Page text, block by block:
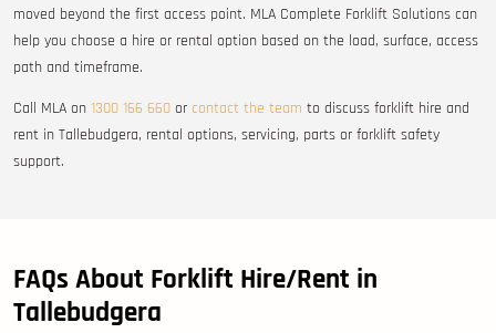
moved beyond the first access point. MLA Complete Forklift Solutions can
help you choose a hire or rental option based on the load, surface, access
path and timeframe.
Call MLA on 1300 166 660 or contact the team to discuss forklift hire and
rent in Tallebudgera, rental options, servicing, parts or forklift safety
support.
FAQs About Forklift Hire/Rent in
Tallebudgera